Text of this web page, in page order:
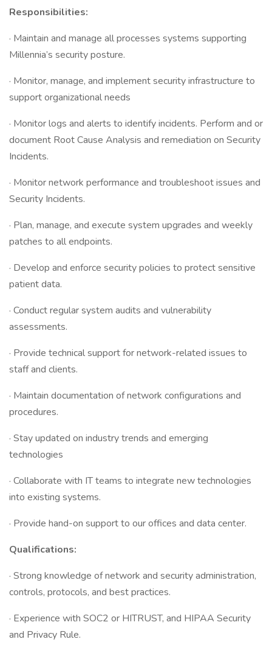
Responsibilities:
· Maintain and manage all processes systems supporting
Millennia’s security posture.
· Monitor, manage, and implement security infrastructure to
support organizational needs
· Monitor logs and alerts to identify incidents. Perform and or
document Root Cause Analysis and remediation on Security
Incidents.
· Monitor network performance and troubleshoot issues and
Security Incidents.
· Plan, manage, and execute system upgrades and weekly
patches to all endpoints.
· Develop and enforce security policies to protect sensitive
patient data.
· Conduct regular system audits and vulnerability
assessments.
· Provide technical support for network-related issues to
staff and clients.
· Maintain documentation of network configurations and
procedures.
· Stay updated on industry trends and emerging
technologies
· Collaborate with IT teams to integrate new technologies
into existing systems.
· Provide hand-on support to our offices and data center.
Qualifications:
· Strong knowledge of network and security administration,
controls, protocols, and best practices.
· Experience with SOC2 or HITRUST, and HIPAA Security
and Privacy Rule.